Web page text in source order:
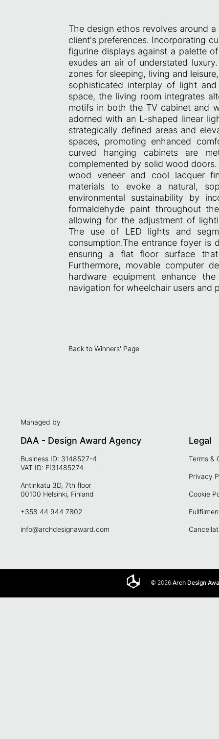
The design ethos revolves around
client's preferences. Incorporating
figurine displays against a palette
exudes an air of understated
zones for sleeping, living and
sophisticated interplay of light
space, the living room integrates
motifs in both the TV cabinet and
adorned with an L-shaped linear
strategically defined areas and
spaces, promoting enhanced
curved hanging cabinets are
complemented by solid wood
wood veneer and cool lacquer
materials to evoke a natural,
environmental sustainability by
formaldehyde paint throughout
allowing for the adjustment of
The use of LED lights and
consumption.The entrance foyer is
ensuring a flat floor surface
Furthermore, movable computer
hardware equipment enhance
navigation for wheelchair users and
Back to Winners' Page
Managed by
DAA - Design Award Agency
Business ID: 3148527-4
VAT ID: FI31485274
Antinkatu 3D, 7th floor
00100 Helsinki, Finland
+358 44 944 7802
info@archdesignaward.com
Legal
Terms &
Privacy
Cookie
© 2026Arch Design